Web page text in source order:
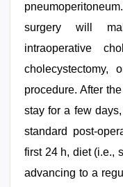
surgery will
intraoperative
cholecystectomy,
procedure. After
stay for a few
standard post-
first 24 h, diet (i.e.,
advancing to a